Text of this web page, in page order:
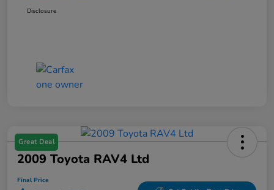
Disclosure
Great Deal
2009 Toyota RAV4 Ltd
Final Price